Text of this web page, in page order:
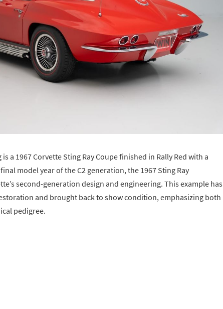
a 1967 Corvette Sting Ray Coupe finished in Rally Red with a
model year of the C2 generation, the 1967 Sting Ray
second-generation design and engineering. This example has
and brought back to show condition, emphasizing both
pedigree.